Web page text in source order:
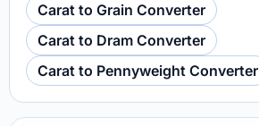
Carat to Grain Converter
Carat to Dram Converter
Carat to Pennyweight Converter